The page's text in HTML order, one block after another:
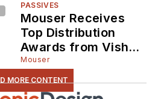
PASSIVES
Mouser Receives
Top Distribution
Awards from Vishay
Intertechnology for
Fifth Consecutive
Year
Mouser
MORE CONTENT